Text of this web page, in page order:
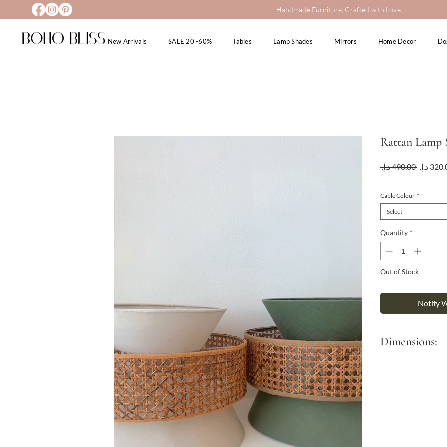
Handmade Furniture, Crafted with Love
New Arrivals SALE 20 -60% Tables Lamp Shades Mirrors Home Decor
Rattan Lamp
‏490.00 د.إ.‏ Regular
Cable Colour *
Select
Quantity *
Out of Stock
Notify
Dimensions: